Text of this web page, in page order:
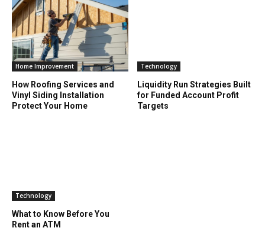
Home Improvement
How Roofing Services and
Vinyl Siding Installation
Protect Your Home
Technology
Liquidity Run Strategies Built
for Funded Account Profit
Targets
Technology
What to Know Before You
Rent an ATM